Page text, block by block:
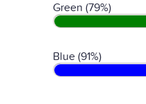
Green (79%)
Blue (91%)